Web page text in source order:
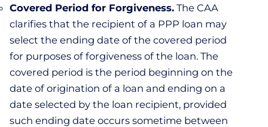
Covered Period for Forgiveness. The CAA
clarifies that the recipient of a PPP loan may
select the ending date of the covered period
for purposes of forgiveness of the loan. The
covered period is the period beginning on the
date of origination of a loan and ending on a
date selected by the loan recipient, provided
such ending date occurs sometime between